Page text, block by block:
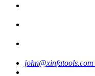
john@xinfatools.com